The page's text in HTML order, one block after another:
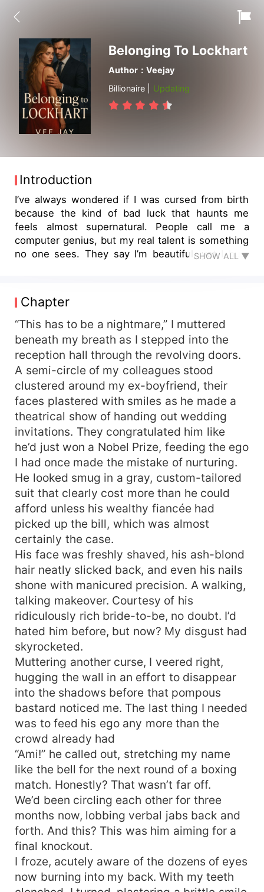
Belonging To Lockhart
Author：Veejay
Billionaire | Updating
Introduction
I’ve always wondered if I was cursed from birth
because the kind of bad luck that haunts me
feels almost supernatural. People call me a
computer genius, but my real talent is something
no one sees. They say I’m beautiful, yet I bury
boyfriend, the only steady thing left in my life
was my soul-sucking job until I lost that too. And
the man responsible? Theron Lockhart. My high
school bully didn’t just return he returned as the
new CEO of my company. And his first executive
move? Firing me and my entire department, like
history repeating itself in the cruelest way. He
didn’t recognize me, which should’ve felt like
relief. But fate clearly wasn’t done toying with
me. One moment, he was rescuing me from a
run-in with my ex. The next, a rumor had spread:
I was his girlfriend. And then the tables turned
because Theron needed to avoid a scandal, and I
was his best option. “Name your price,” he said,
that arrogant smirk still intact. “Do you want your
job back?” I didn’t hesitate. “Make me a director.
Only then will I pretend to be your loving
girlfriend.” I thought he’d laugh. I didn’t expect
him to say yes. “Deal,” he replied, his gaze
locking on mine. “Just remember, Amaris
Kennerly once you sign that contract, you belong
to me.”
SHOW ALL ▼
Chapter
“This has to be a nightmare,” I muttered
beneath my breath as I stepped into the
reception hall through the revolving doors.
A semi-circle of my colleagues stood
clustered around my ex-boyfriend, their
faces plastered with smiles as he made a
theatrical show of handing out wedding
invitations. They congratulated him like
he’d just won a Nobel Prize, feeding the ego
I had once made the mistake of nurturing.
He looked smug in a gray, custom-tailored
suit that clearly cost more than he could
afford unless his wealthy fiancée had
picked up the bill, which was almost
certainly the case.
His face was freshly shaved, his ash-blond
hair neatly slicked back, and even his nails
shone with manicured precision. A walking,
talking makeover. Courtesy of his
ridiculously rich bride-to-be, no doubt. I’d
hated him before, but now? My disgust had
skyrocketed.
Muttering another curse, I veered right,
hugging the wall in an effort to disappear
into the shadows before that pompous
bastard noticed me. The last thing I needed
was to feed his ego any more than the
crowd already had
“Ami!” he called out, stretching my name
like the bell for the next round of a boxing
match. Honestly? That wasn’t far off.
We’d been circling each other for three
months now, lobbing verbal jabs back and
forth. And this? This was him aiming for a
final knockout.
I froze, acutely aware of the dozens of eyes
now burning into my back. With my teeth